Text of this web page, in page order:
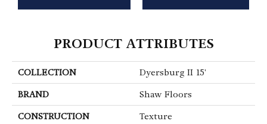
PRODUCT ATTRIBUTES
COLLECTION Dyersburg II 15'
BRAND Shaw Floors
CONSTRUCTION Texture